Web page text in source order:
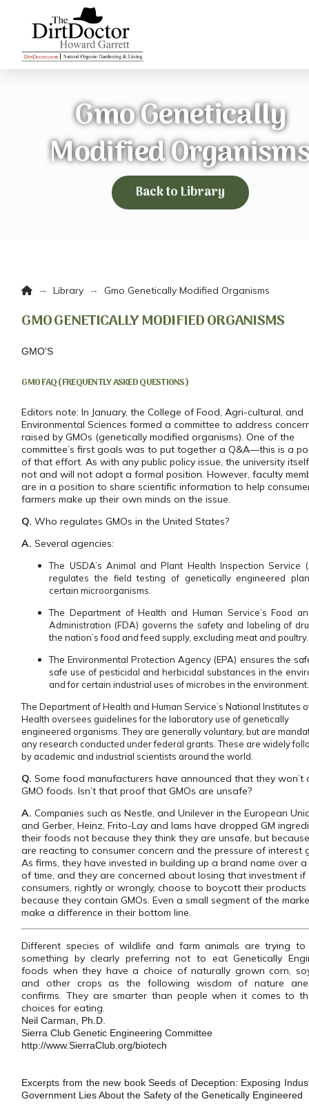
Gmo Genetically
Modified
Back to Library
Home
→ Library → Gmo Genetically Modified Organisms
GMO GENETICALLY MODIFIED ORGANISMS
GMO’S
GMO FAQ (FREQUENTLY ASKED QUESTIONS)
Editors note: In January, the College of Food, Agri-cultural, and
Environmental Sciences formed a committee to address
raised by GMOs (genetically modified organisms). One of the
committee’s first goals was to put together a Q&A—this is a
of that effort. As with any public policy issue, the university
not and will not adopt a formal position. However, faculty
are in a position to share scientific information to help
farmers make up their own minds on the issue.
Q. Who regulates GMOs in the United States?
A. Several agencies:
The USDA’s Animal and Plant Health Inspection Service
regulates the field testing of genetically engineered
certain microorganisms.
The Department of Health and Human Service’s Food
Administration (FDA) governs the safety and labeling of
the nation’s food and feed supply, excluding meat and poultry.
The Environmental Protection Agency (EPA) ensures the
safe use of pesticidal and herbicidal substances in the
and for certain industrial uses of microbes in the environment.
The Department of Health and Human Service’s National Institutes
Health oversees guidelines for the laboratory use of genetically
engineered organisms. They are generally voluntary, but are
any research conducted under federal grants. These are widely
by academic and industrial scientists around the world.
Q. Some food manufacturers have announced that they won’t
GMO foods. Isn’t that proof that GMOs are unsafe?
A. Companies such as Nestle, and Unilever in the European
and Gerber, Heinz, Frito-Lay and Iams have dropped GM
their foods not because they think they are unsafe, but
are reacting to consumer concern and the pressure of interest
As firms, they have invested in building up a brand name over
of time, and they are concerned about losing that investment if
consumers, rightly or wrongly, choose to boycott their products
because they contain GMOs. Even a small segment of the
make a difference in their bottom line.
Different species of wildlife and farm animals are trying
something by clearly preferring not to eat Genetically
foods when they have a choice of naturally grown corn,
and other crops as the following wisdom of nature
confirms. They are smarter than people when it comes to
choices for eating.
Neil Carman, Ph.D.
Sierra Club Genetic Engineering Committee
http://www.SierraClub.org/biotech
Excerpts from the new bookSeeds of Deception: Exposing
Government Lies About the Safety of the Genetically Engineered